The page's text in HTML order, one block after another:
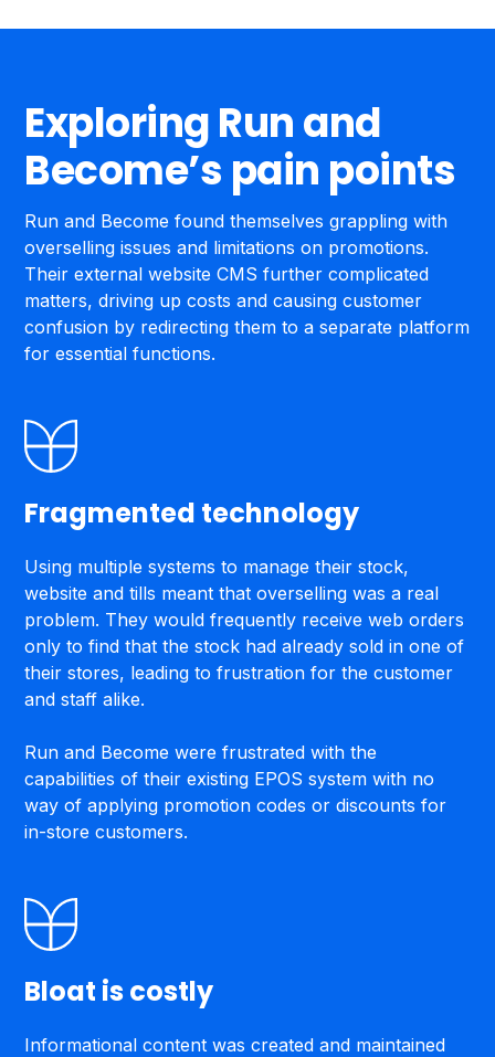
Exploring Run and
Become’s pain points
Run and Become found themselves grappling with
overselling issues and limitations on promotions.
Their external website CMS further complicated
matters, driving up costs and causing customer
confusion by redirecting them to a separate platform
for essential functions.
Fragmented technology
Using multiple systems to manage their stock,
website and tills meant that overselling was a real
problem. They would frequently receive web orders
only to find that the stock had already sold in one of
their stores, leading to frustration for the customer
and staff alike.‍‍
Run and Become were frustrated with the
capabilities of their existing EPOS system with no
way of applying promotion codes or discounts for
in-store customers.
Bloat is costly
Informational content was created and maintained